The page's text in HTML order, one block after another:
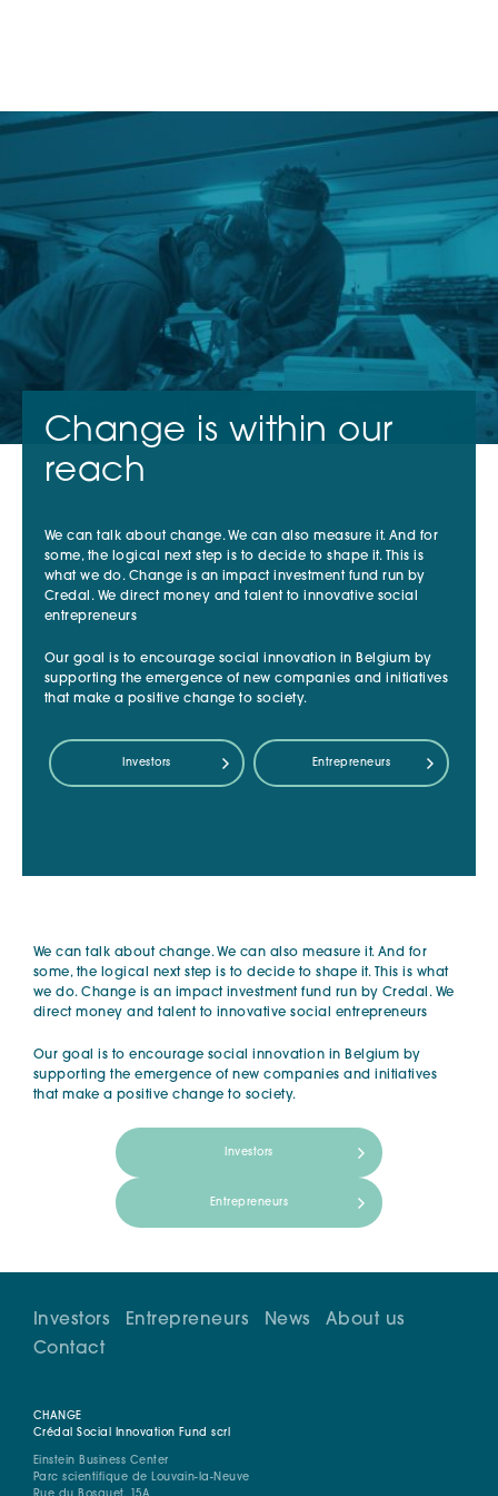
Entrepreneurs
News
Change is within our
reach
We can talk about change. We can also measure it. And for
some, the logical next step is to decide to shape it. This is
what we do. Change is an impact investment fund run by
Credal. We direct money and talent to innovative social
entrepreneurs
Our goal is to encourage social innovation in Belgium by
supporting the emergence of new companies and initiatives
that make a positive change to society.
Investors Entrepreneurs
We can talk about change. We can also measure it. And for
some, the logical next step is to decide to shape it. This is what
we do. Change is an impact investment fund run by Credal. We
direct money and talent to innovative social entrepreneurs
Our goal is to encourage social innovation in Belgium by
supporting the emergence of new companies and initiatives
that make a positive change to society.
Investors
Entrepreneurs
Investors Entrepreneurs News
About us
Contact
CHANGE
Crédal Social Innovation Fund scrl
Einstein Business Center
Parc scientifique de Louvain-la-Neuve